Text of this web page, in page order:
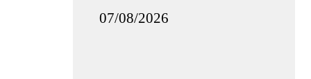
07/08/2026